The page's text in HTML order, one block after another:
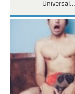
Universal…